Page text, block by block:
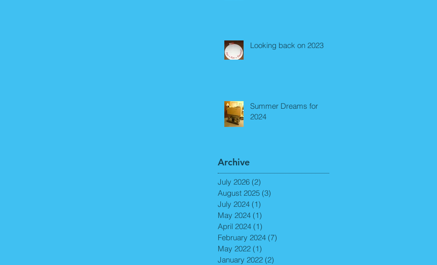
Looking back on 2023
Summer Dreams for
2024
Archive
July 2026 (2)
August 2025 (3)
July 2024 (1)
May 2024 (1)
April 2024 (1)
February 2024 (7)
May 2022 (1)
January 2022 (2)